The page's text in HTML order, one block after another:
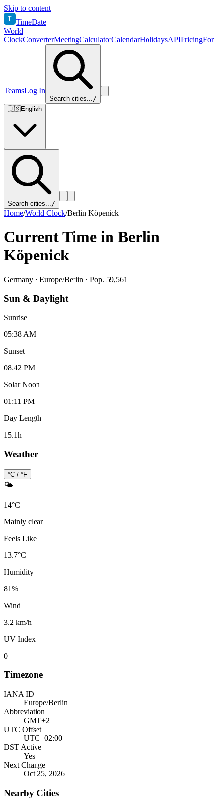
Skip to content
T TimeDate
World
ClockConverterMeetingCalculatorCalendarHolidaysAPIPricingFor
TeamsLog In
Search cities.../
🇺🇸English
Search cities.../
Home/World Clock/Berlin Köpenick
Current Time in Berlin
Köpenick
Germany · Europe/Berlin · Pop. 59,561
Sun & Daylight
Sunrise
05:38 AM
Sunset
08:42 PM
Solar Noon
01:11 PM
Day Length
15.1h
Weather
°C / °F
🌤️
14°C
Mainly clear
Feels Like
13.7°C
Humidity
81%
Wind
3.2 km/h
UV Index
0
Timezone
IANA ID
Europe/Berlin
Abbreviation
GMT+2
UTC Offset
UTC+02:00
DST Active
Yes
Next Change
Oct 25, 2026
Nearby Cities